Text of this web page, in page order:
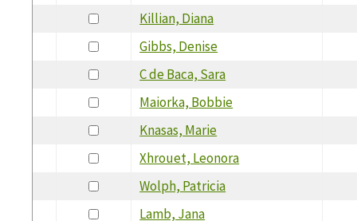
Killian, Diana
Gibbs, Denise
C de Baca, Sara
Maiorka, Bobbie
Knasas, Marie
Xhrouet, Leonora
Wolph, Patricia
Lamb, Jana